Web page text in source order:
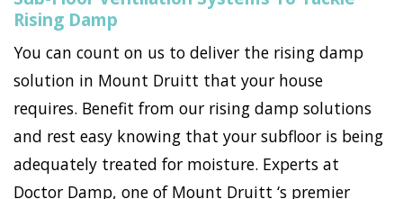
Rising Damp
You can count on us to deliver the rising damp
solution in Mount Druitt that your house
requires. Benefit from our rising damp solutions
and rest easy knowing that your subfloor is being
adequately treated for moisture. Experts at
Doctor Damp, one of Mount Druitt ‘s premier